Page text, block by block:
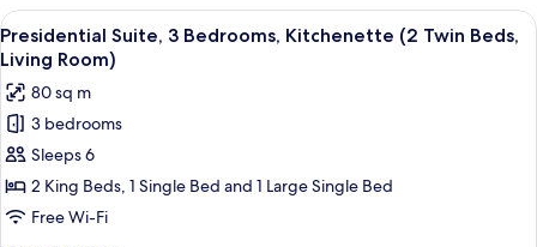
Bedroom
(King
View
all
photos
for
Presidential
Suite,
3
Bedrooms,
A hotel room with a large bed, a
11
Presidential Suite, 3 Bedrooms, Kitchenette (2 Twin Beds,
Living Room)
80 sq m
3 bedrooms
Sleeps 6
2 King Beds, 1 Single Bed and 1 Large Single Bed
Free Wi-Fi